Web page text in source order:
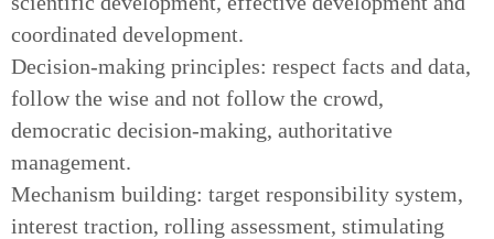
coordinated development.
Decision-making principles: respect facts and data,
follow the wise and not follow the crowd,
democratic decision-making, authoritative
management.
Mechanism building: target responsibility system,
interest traction, rolling assessment, stimulating